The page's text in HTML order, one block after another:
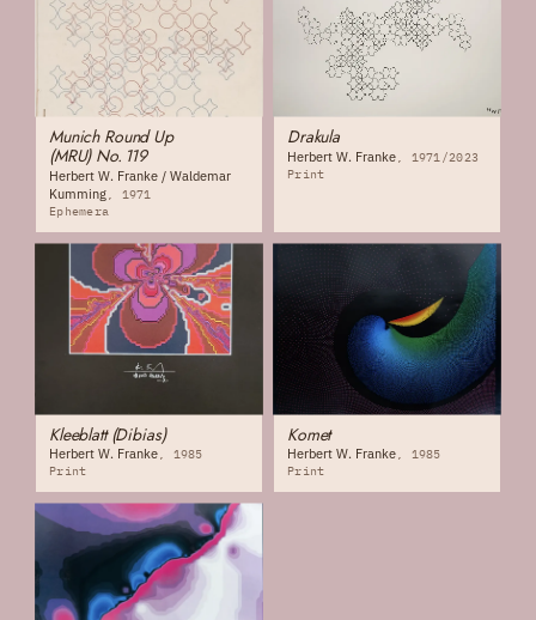
Munich Round Up
(MRU) No. 119
Herbert W. Franke / Waldemar
Kumming
1971
Ephemera
Drakula
Herbert W. Franke
1971/2023
Print
Kleeblatt (Dibias)
Herbert W. Franke
1985
Print
Komet
Herbert W. Franke
1985
Print